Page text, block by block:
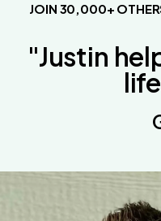
JOIN 30,000+
"Justin